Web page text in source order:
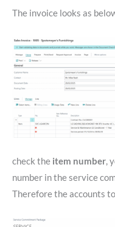
The invoice looks as
check the item number,
number in the service
Therefore the accounts